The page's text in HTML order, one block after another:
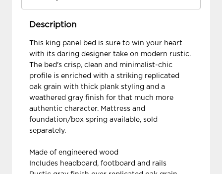
Description
This king panel bed is sure to win your heart
with its daring designer take on modern rustic.
The bed's crisp, clean and minimalist-chic
profile is enriched with a striking replicated
oak grain with thick plank styling and a
weathered gray finish for that much more
authentic character. Mattress and
foundation/box spring available, sold
separately.
Made of engineered wood
Includes headboard, footboard and rails